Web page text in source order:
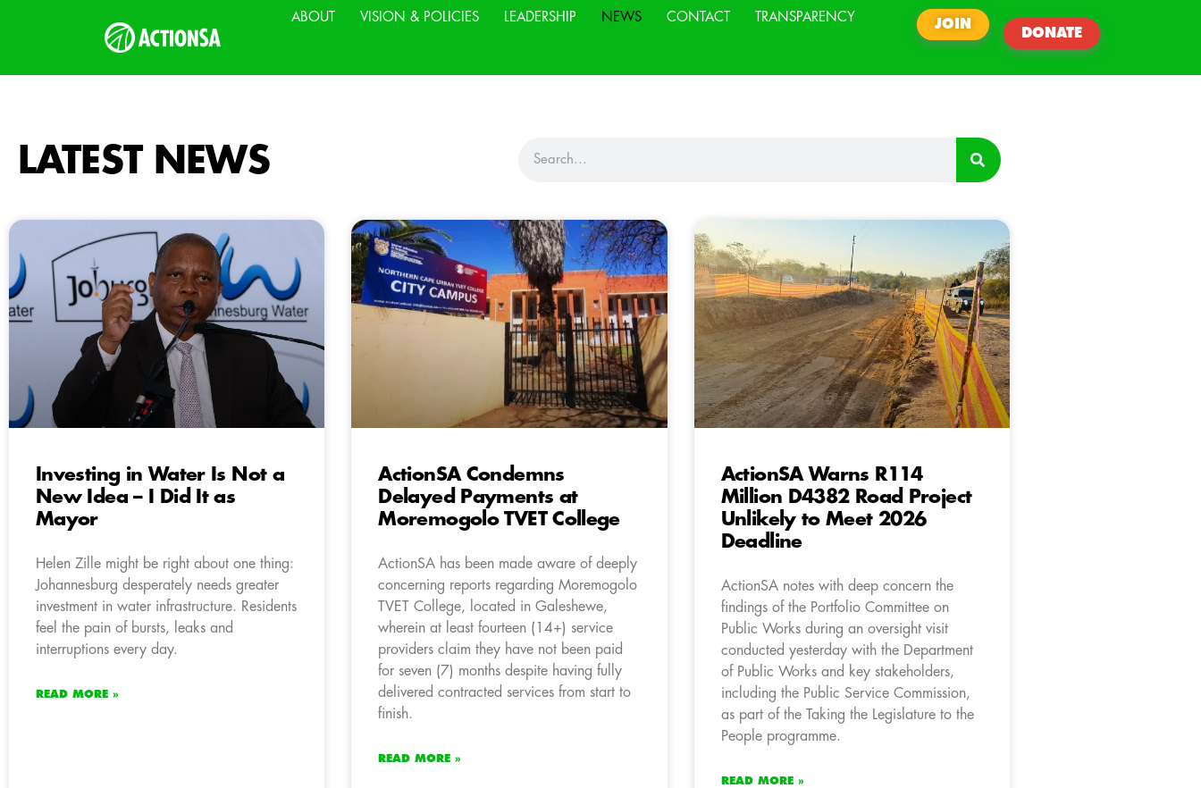
ABOUT VISION & POLICIES LEADERSHIP NEWS CONTACT TRANSPARENCY
JOIN
DONATE
LATEST NEWS
Investing in Water Is Not a
New Idea – I Did It as
Mayor
Helen Zille might be right about one thing:
Johannesburg desperately needs greater
investment in water infrastructure. Residents
feel the pain of bursts, leaks and
interruptions every day.
READ MORE »
ActionSA Condemns
Delayed Payments at
Moremogolo TVET College
ActionSA has been made aware of deeply
concerning reports regarding Moremogolo
TVET College, located in Galeshewe,
wherein at least fourteen (14+) service
providers claim they have not been paid
for seven (7) months despite having fully
delivered contracted services from start to
finish.
READ MORE »
ActionSA Warns R114
Million D4382 Road Project
Unlikely to Meet 2026
Deadline
ActionSA notes with deep concern the
findings of the Portfolio Committee on
Public Works during an oversight visit
conducted yesterday with the Department
of Public Works and key stakeholders,
including the Public Service Commission,
as part of the Taking the Legislature to the
People programme.
READ MORE »